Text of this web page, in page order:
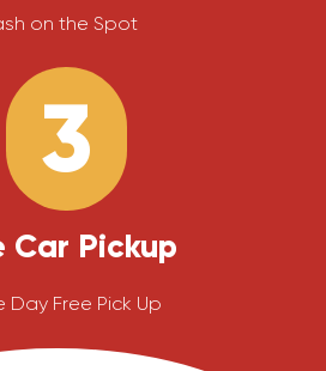
on the Spot
3
Car Pickup
Day Free Pick Up